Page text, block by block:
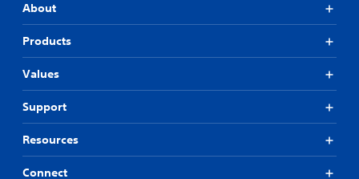
About
Products
Values
Support
Resources
Connect